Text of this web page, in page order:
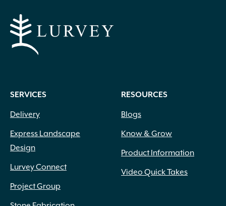
SERVICES
Delivery
Express Landscape
Design
Lurvey Connect
Project Group
RESOURCES
Blogs
Know & Grow
Product Information
Video Quick Takes